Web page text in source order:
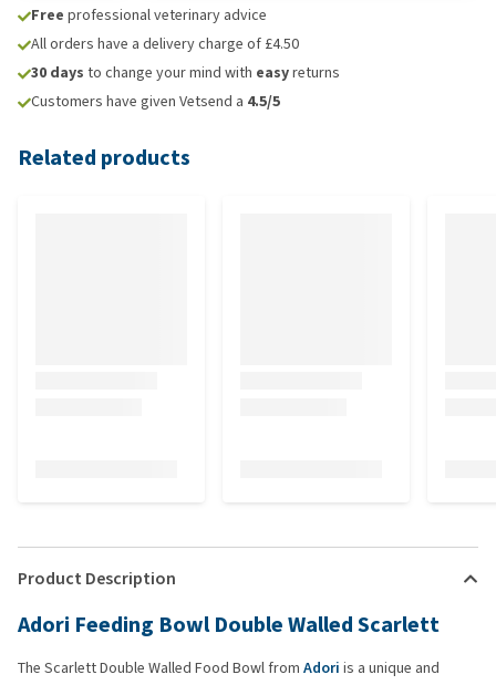
Free professional veterinary advice
All orders have a delivery charge of £4.50
30 days to change your mind with easyreturns
Customers have given Vetsend a 4.5/5
Related products
Product Description
Adori Feeding Bowl Double Walled Scarlett
The Scarlett Double Walled Food Bowl from Adori is a unique and